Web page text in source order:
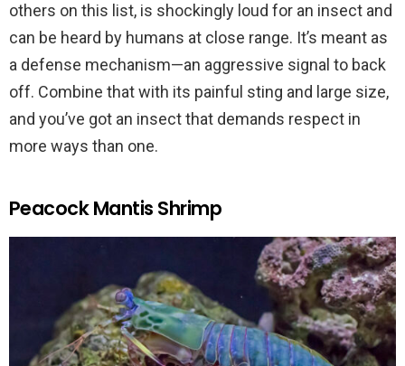
others on this list, is shockingly loud for an insect and
can be heard by humans at close range. It’s meant as
a defense mechanism—an aggressive signal to back
off. Combine that with its painful sting and large size,
and you’ve got an insect that demands respect in
more ways than one.
Peacock Mantis Shrimp